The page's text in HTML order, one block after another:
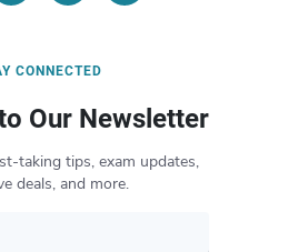
CONNECTED
Our Newsletter
taking tips, exam updates,
deals, and more.